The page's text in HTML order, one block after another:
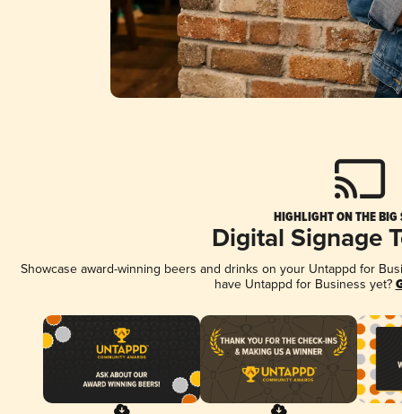
HIGHLIGHT ON THE BIG
Digital Signage
Showcase award-winning beers and drinks on your Untappd for
have Untappd for Business yet?